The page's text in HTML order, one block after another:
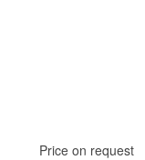
Price on request